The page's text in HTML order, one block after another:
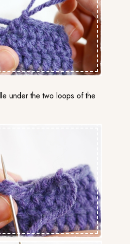
under the two loops of the